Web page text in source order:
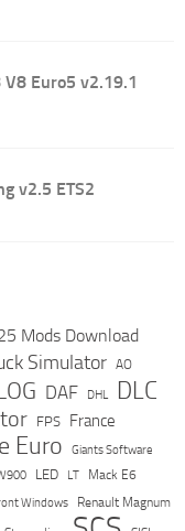
V8 Euro5 v2.19.1
v2.5 ETS2
Mods Download
Simulator AO
DAF DHL DLC
FPS France
Euro Giants Software
LED LT Mack E6
Windows Renault Magnum